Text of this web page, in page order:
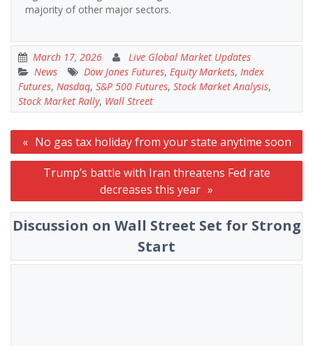
majority of other major sectors.
March 17, 2026
Live Global Market Updates
News
Dow Jones Futures, Equity Markets, Index
Futures, Nasdaq, S&P 500 Futures, Stock Market Analysis,
Stock Market Rally, Wall Street
Post
navigation
No gas tax holiday from your state anytime soon
Trump’s battle with Iran threatens Fed rate
decreases this year
Discussion on Wall Street Set for Strong
Start